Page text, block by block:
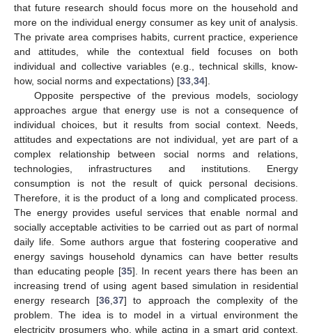
that future research should focus more on the household and
more on the individual energy consumer as key unit of analysis.
The private area comprises habits, current practice, experience
and attitudes, while the contextual field focuses on both
individual and collective variables (e.g., technical skills, know-
how, social norms and expectations) [33,34].
Opposite perspective of the previous models, sociology
approaches argue that energy use is not a consequence of
individual choices, but it results from social context. Needs,
attitudes and expectations are not individual, yet are part of a
complex relationship between social norms and relations,
technologies, infrastructures and institutions. Energy
consumption is not the result of quick personal decisions.
Therefore, it is the product of a long and complicated process.
The energy provides useful services that enable normal and
socially acceptable activities to be carried out as part of normal
daily life. Some authors argue that fostering cooperative and
energy savings household dynamics can have better results
than educating people [35]. In recent years there has been an
increasing trend of using agent based simulation in residential
energy research [36,37] to approach the complexity of the
problem. The idea is to model in a virtual environment the
electricity prosumers who, while acting in a smart grid context,